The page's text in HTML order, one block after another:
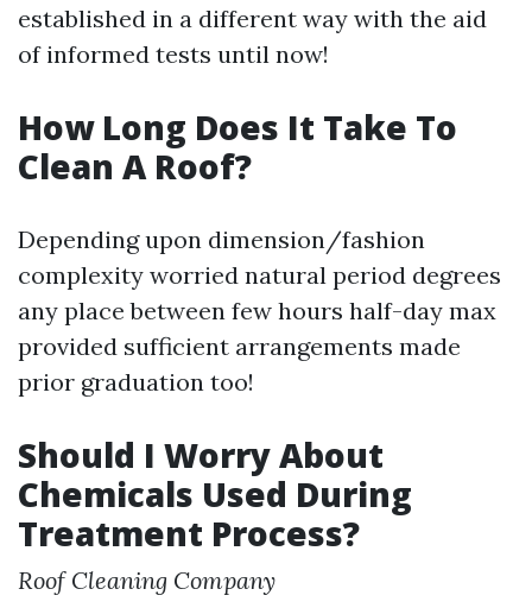
established in a different way with the aid
of informed tests until now!
How Long Does It Take To
Clean A Roof?
Depending upon dimension/fashion
complexity worried natural period degrees
any place between few hours half-day max
provided sufficient arrangements made
prior graduation too!
Should I Worry About
Chemicals Used During
Treatment Process?
Roof Cleaning Company